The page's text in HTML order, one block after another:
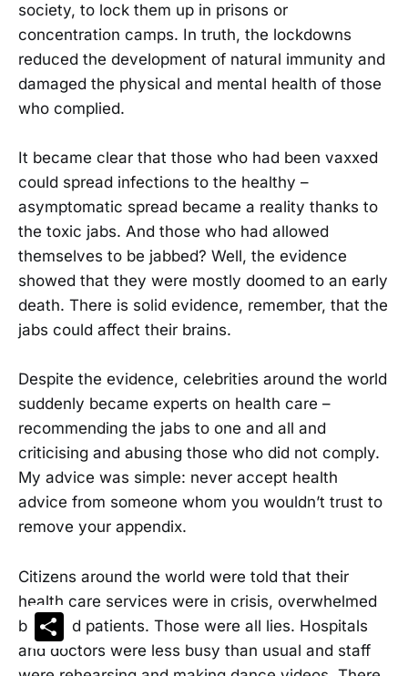
society, to lock them up in prisons or
concentration camps. In truth, the lockdowns
reduced the development of natural immunity and
damaged the physical and mental health of those
who complied.
It became clear that those who had been vaxxed
could spread infections to the healthy –
asymptomatic spread became a reality thanks to
the toxic jabs. And those who had allowed
themselves to be jabbed? Well, the evidence
showed that they were mostly doomed to an early
death. There is solid evidence, remember, that the
jabs could affect their brains.
Despite the evidence, celebrities around the world
suddenly became experts on health care –
recommending the jabs to one and all and
criticising and abusing those who did not comply.
My advice was simple: never accept health
advice from someone whom you wouldn’t trust to
remove your appendix.
Citizens around the world were told that their
health care services were in crisis, overwhelmed
by covid patients. Those were all lies. Hospitals
and doctors were less busy than usual and staff
Share